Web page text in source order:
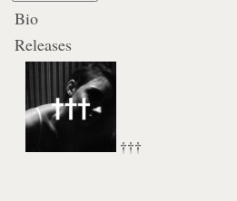
Bio
Releases
†††